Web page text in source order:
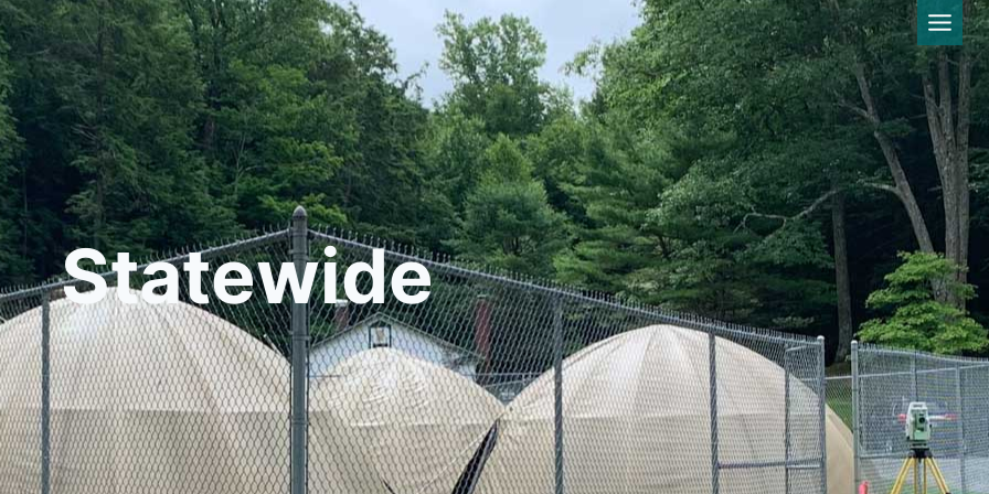
Statewide